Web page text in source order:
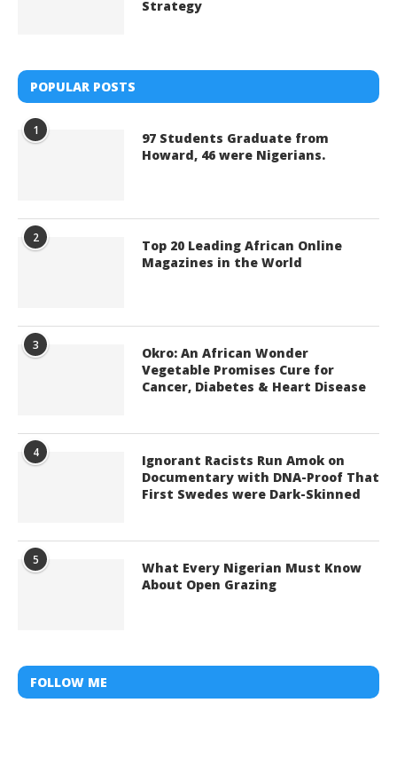
Strategy
POPULAR POSTS
1
97 Students Graduate from
Howard, 46 were Nigerians.
2
Top 20 Leading African Online
Magazines in the World
3
Okro: An African Wonder
Vegetable Promises Cure for
Cancer, Diabetes & Heart Disease
4
Ignorant Racists Run Amok on
Documentary with DNA-Proof That
First Swedes were Dark-Skinned
5
What Every Nigerian Must Know
About Open Grazing
FOLLOW ME